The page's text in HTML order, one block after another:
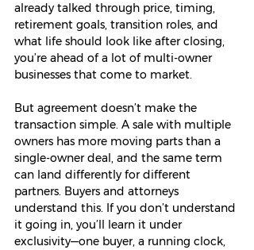
already talked through price, timing,
retirement goals, transition roles, and
what life should look like after closing,
you’re ahead of a lot of multi-owner
businesses that come to market.
But agreement doesn’t make the
transaction simple. A sale with multiple
owners has more moving parts than a
single-owner deal, and the same term
can land differently for different
partners. Buyers and attorneys
understand this. If you don’t understand
it going in, you’ll learn it under
exclusivity—one buyer, a running clock,